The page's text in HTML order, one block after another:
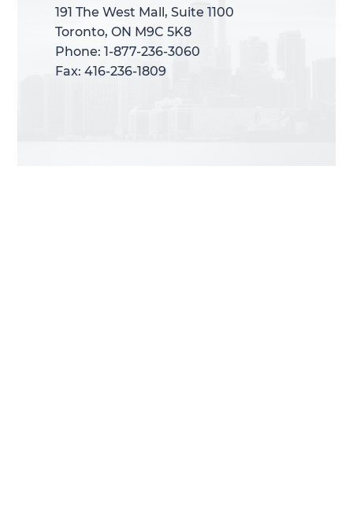
191 The West Mall, Suite 1100
Toronto, ON M9C 5K8
Phone: 1-877-236-3060
Fax: 416-236-1809
191 The West Mall, Suite 1100
Toronto, ON M9C 5K8
Phone: 1-877-236-3060
Fax: 416-236-1809